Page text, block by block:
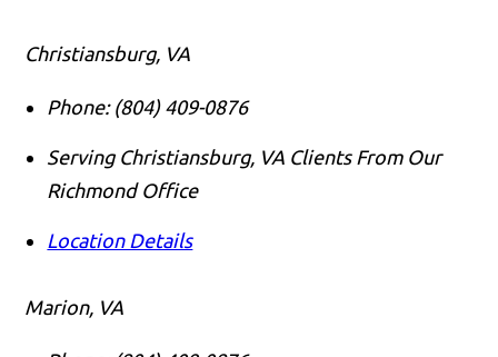
Christiansburg, VA
Phone: (804) 409-0876
Serving Christiansburg, VA Clients From Our
Richmond Office
Location Details
Marion, VA